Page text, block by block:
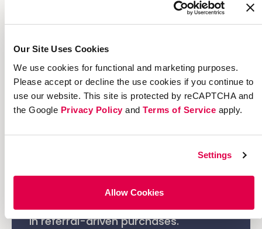
Our Site Uses Cookies
We use cookies for functional and marketing purposes.
Please accept or decline the use cookies if you continue to
use our website. This site is protected by reCAPTCHA and
the Google Privacy Policyand Terms of Service apply.
Settings
Allow Cookies
with the referral discount automatically
The impact was immediate: share
rates, signups, and conversions
in referral-driven purchases.